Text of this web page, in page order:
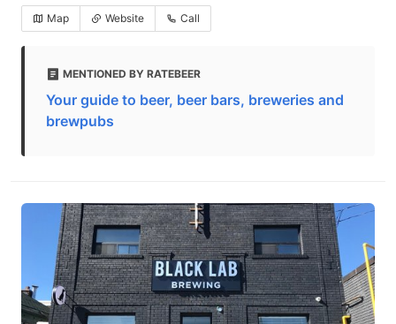
Map Website Call
MENTIONED BY RATEBEER
Your guide to beer, beer bars, breweries and
brewpubs